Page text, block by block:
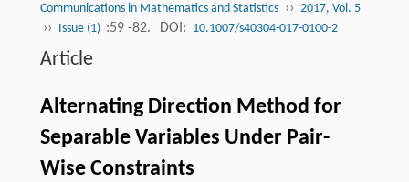
Communications in Mathematics and Statistics ›› 2017, Vol. 5
›› Issue (1) :59 -82. DOI: 10.1007/s40304-017-0100-2
Article
Alternating Direction Method for
Separable Variables Under Pair-
Wise Constraints